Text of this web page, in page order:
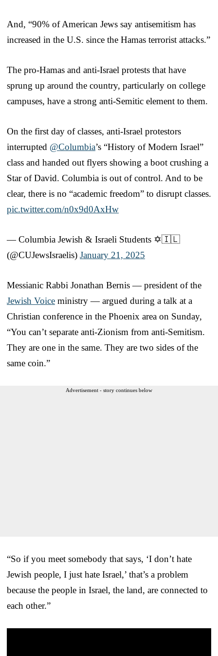
And, “90% of American Jews say antisemitism has
increased in the U.S. since the Hamas terrorist attacks.”
The pro-Hamas and anti-Israel protests that have
sprung up around the country, particularly on college
campuses, have a strong anti-Semitic element to them.
On the first day of classes, anti-Israel protestors
interrupted @Columbia’s “History of Modern Israel”
class and handed out flyers showing a boot crushing a
Star of David. Columbia is out of control. And to be
clear, there is no “academic freedom” to disrupt classes.
pic.twitter.com/n0x9d0AxHw
— Columbia Jewish & Israeli Students ✡️🇮🇱
(@CUJewsIsraelis) January 21, 2025
Messianic Rabbi Jonathan Bernis — president of the
Jewish Voice ministry — argued during a talk at a
Christian conference in the Phoenix area on Sunday,
“You can’t separate anti-Zionism from anti-Semitism.
They are one in the same. They are two sides of the
same coin.”
Advertisement - story continues below
“So if you meet somebody that says, ‘I don’t hate
Jewish people, I just hate Israel,’ that’s a problem
because the people in Israel, the land, are connected to
each other.”